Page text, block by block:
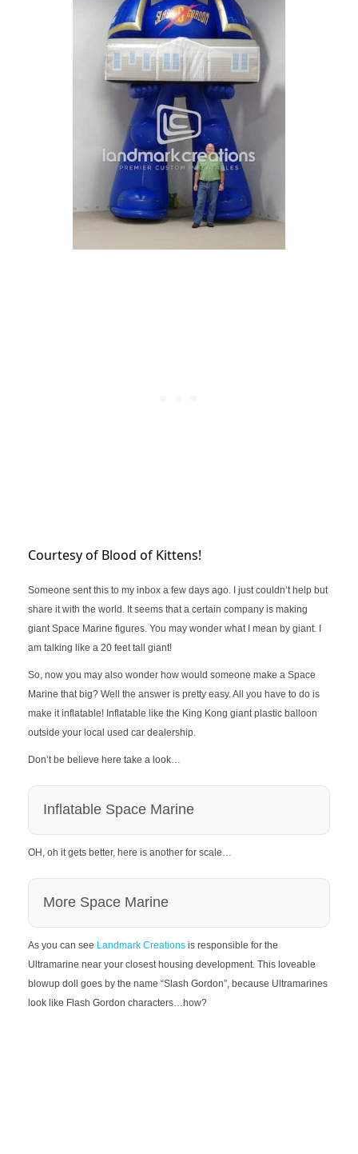
Courtesy of Blood of Kittens!
Someone sent this to my inbox a few days ago. I just couldn’t help but
share it with the world. It seems that a certain company is making
giant Space Marine figures. You may wonder what I mean by giant. I
am talking like a 20 feet tall giant!
So, now you may also wonder how would someone make a Space
Marine that big? Well the answer is pretty easy. All you have to do is
make it inflatable! Inflatable like the King Kong giant plastic balloon
outside your local used car dealership.
Don’t be believe here take a look…
Inflatable Space Marine
OH, oh it gets better, here is another for scale…
More Space Marine
As you can see Landmark Creations is responsible for the
Ultramarine near your closest housing development. This loveable
blowup doll goes by the name “Slash Gordon”, because Ultramarines
look like Flash Gordon characters…how?